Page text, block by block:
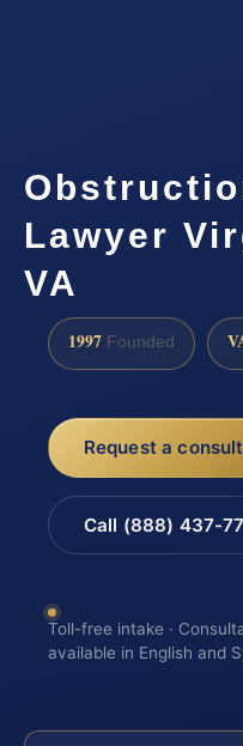
Lawyer
VA
1997 Founded
Request a
Call (888) 437-
Toll-free intake ·
available in English and